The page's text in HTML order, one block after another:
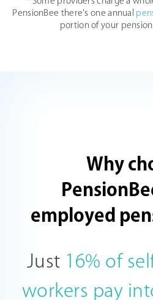
PensionBee there's one annual
portion of your
Why
employed
Just 16% of
workers pay